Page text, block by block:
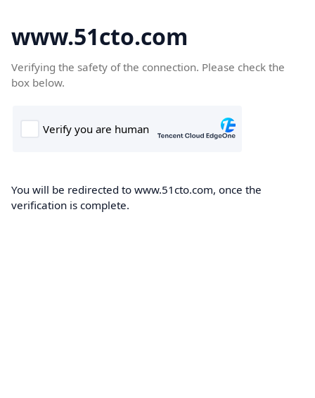
www.51cto.com
Verifying the safety of the connection. Please check the
box below.
You will be redirected to www.51cto.com, once the
verification is complete.